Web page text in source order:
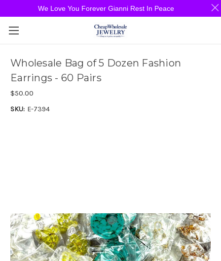
Wholesale Bag of 5 Dozen Fashion
Earrings - 60 Pairs
$50.00
SKU: E-7394
We Love You Forever Gianni Rest In Peace